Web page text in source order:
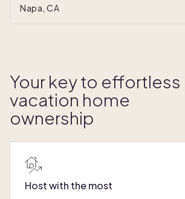
Napa, CA
Your key to effortless
vacation home
ownership
Host with the most